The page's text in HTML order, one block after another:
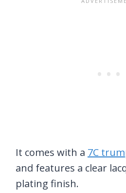
It comes with a 7C
and features a clear
plating finish.